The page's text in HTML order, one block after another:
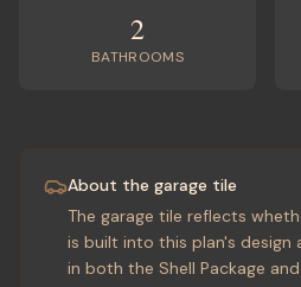
2
BATHROOMS
About the garage tile
The garage tile reflects
is built into this plan's design
in both the Shell Package